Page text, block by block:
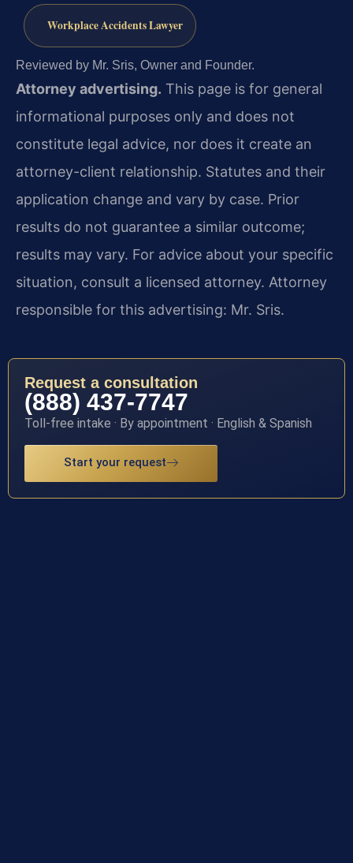
Workplace Accidents Lawyer
Reviewed by Mr. Sris, Owner and Founder.
Attorney advertising. This page is for general
informational purposes only and does not
constitute legal advice, nor does it create an
attorney-client relationship. Statutes and their
application change and vary by case. Prior
results do not guarantee a similar outcome;
results may vary. For advice about your specific
situation, consult a licensed attorney. Attorney
responsible for this advertising: Mr. Sris.
Request a consultation
(888) 437-7747
Toll-free intake · By appointment · English & Spanish
Start your request